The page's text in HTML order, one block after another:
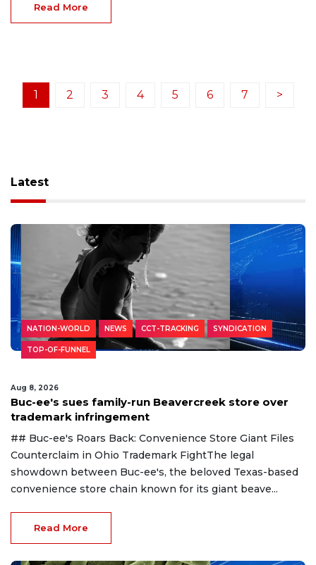
Read More
1 2 3 4 5 6 7 >
Latest
NATION-WORLD NEWS CCT-TRACKING SYNDICATION
TOP-OF-FUNNEL
Aug 8, 2026
Buc-ee's sues family-run Beavercreek store over
trademark infringement
## Buc-ee's Roars Back: Convenience Store Giant Files
Counterclaim in Ohio Trademark FightThe legal
showdown between Buc-ee's, the beloved Texas-based
convenience store chain known for its giant beave...
Read More